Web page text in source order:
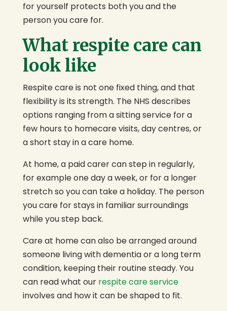
for yourself protects both you and the
person you care for.
What respite care can
look like
Respite care is not one fixed thing, and that
flexibility is its strength. The NHS describes
options ranging from a sitting service for a
few hours to homecare visits, day centres, or
a short stay in a care home.
At home, a paid carer can step in regularly,
for example one day a week, or for a longer
stretch so you can take a holiday. The person
you care for stays in familiar surroundings
while you step back.
Care at home can also be arranged around
someone living with dementia or a long term
condition, keeping their routine steady. You
can read what our respite care service
involves and how it can be shaped to fit.